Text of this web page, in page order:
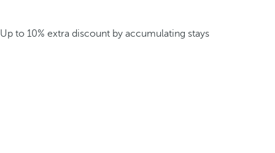
Up to 10% extra discount by accumulating stays